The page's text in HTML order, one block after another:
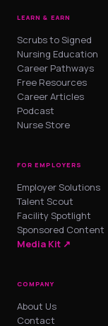
LEARN & EARN
Scrubs to Signed
Nursing Education
Career Pathways
Free Resources
Career Articles
Podcast
Nurse Store
FOR EMPLOYERS
Employer Solutions
Talent Scout
Facility Spotlight
Sponsored Content
Media Kit ↗
COMPANY
About Us
Contact